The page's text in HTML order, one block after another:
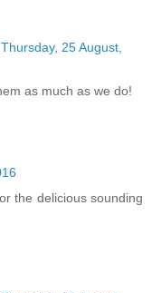
Thursday, 25 August,
as much as we do!
the delicious sounding